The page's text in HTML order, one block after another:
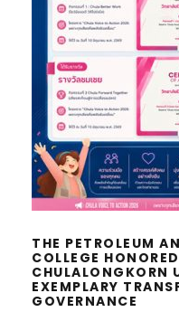
THE
AWARDS
THE PETROLEUM
COLLEGE
CHULALONGKORN
EXEMPLARY
GOVERNANCE